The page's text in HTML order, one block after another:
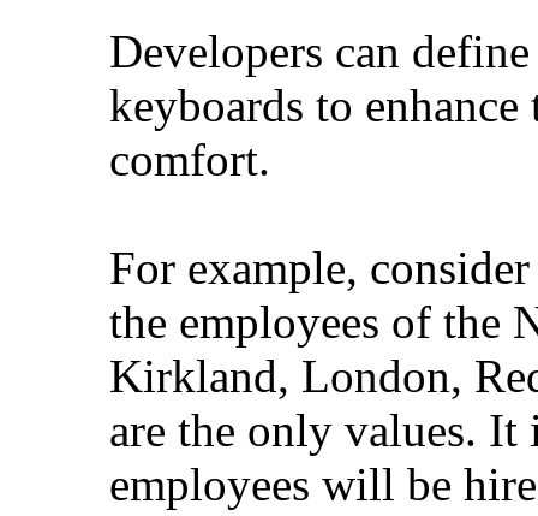
Developers can
keyboards to
comfort.
For example,
the employees of the
Kirkland, London,
are the only values.
employees will be